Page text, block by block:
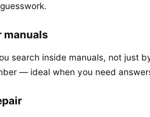
manuals
search inside manuals, not just
— ideal when you need